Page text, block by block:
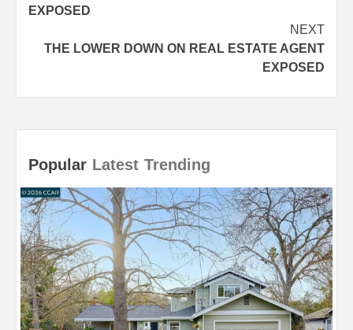
EXPOSED
NEXT
THE LOWER DOWN ON REAL ESTATE AGENT
EXPOSED
Popular Latest Trending